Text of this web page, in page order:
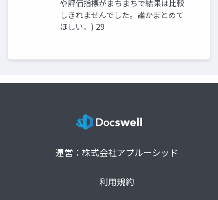
や評価指標がまちまちで結果は比較
しきれませんでした。誰かまとめて
ほしい。) 29
運営：株式会社アプルーシッド
利用規約